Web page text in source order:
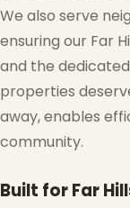
❄
We also serve
ensuring our Far
and the
properties
away, enables
community.
Built for Far